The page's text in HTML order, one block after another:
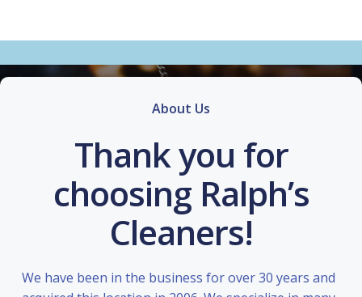
About Us
Thank you for
choosing Ralph’s
Cleaners!
We have been in the business for over 30 years and